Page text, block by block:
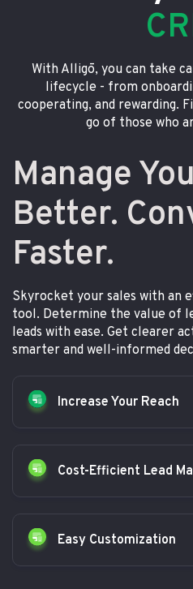
With Alligō, you can take
lifecycle - from
cooperating, and rewarding.
go of those who
Manage
Better.
Faster.
Skyrocket your sales with an
tool. Determine the value of
leads with ease. Get clearer
smarter and well-informed
Increase Your Reach
Cost-Efficient Lead
Easy Customization